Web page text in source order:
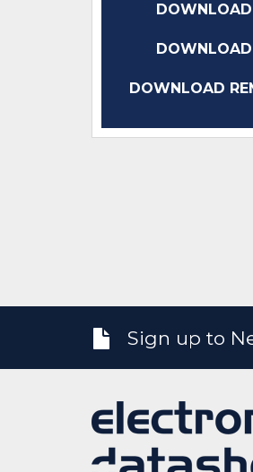
DOWNLOAD
Sign up to